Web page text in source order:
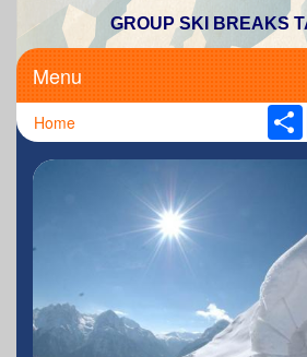
GROUP SKI BREAKS
Menu
Home